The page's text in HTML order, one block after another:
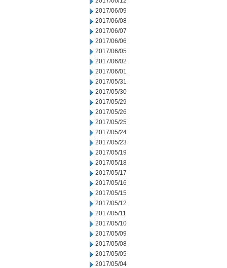
2017/06/09
2017/06/08
2017/06/07
2017/06/06
2017/06/05
2017/06/02
2017/06/01
2017/05/31
2017/05/30
2017/05/29
2017/05/26
2017/05/25
2017/05/24
2017/05/23
2017/05/19
2017/05/18
2017/05/17
2017/05/16
2017/05/15
2017/05/12
2017/05/11
2017/05/10
2017/05/09
2017/05/08
2017/05/05
2017/05/04